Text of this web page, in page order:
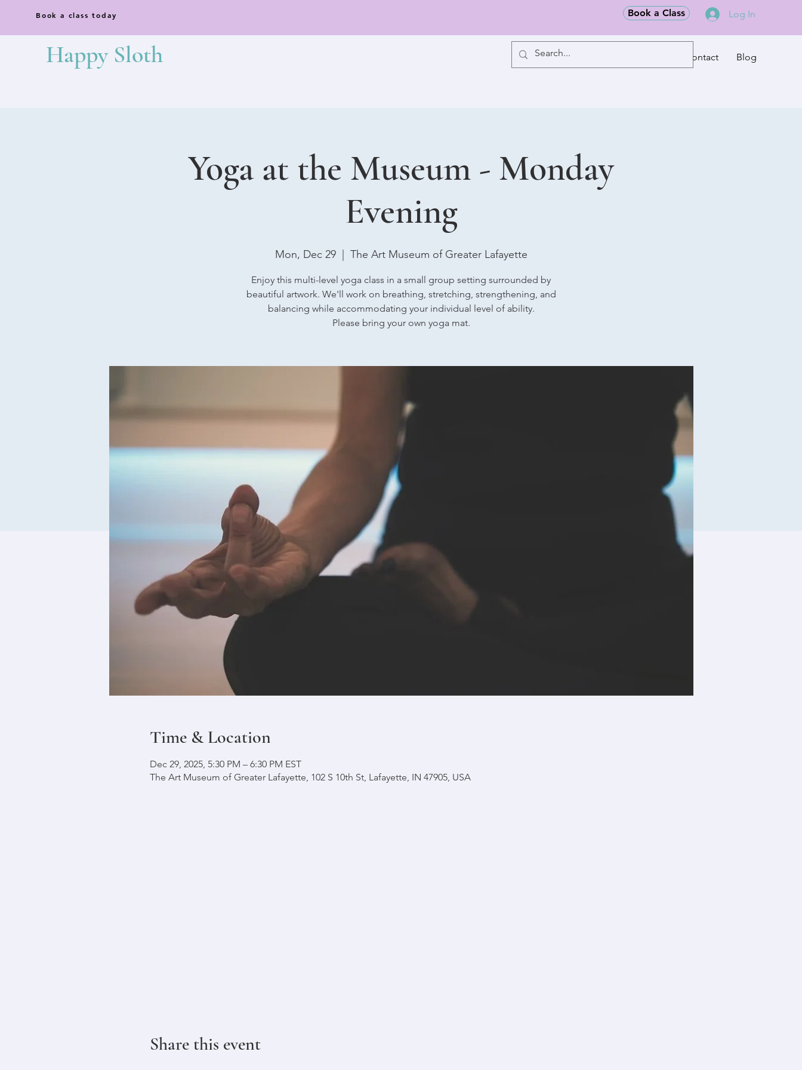
Book a class today Book a Class Log In
Happy Sloth Contact Blog
Yoga at the Museum - Monday
Evening
Mon, Dec 29
  |
The Art Museum of Greater Lafayette
Enjoy this multi-level yoga class in a small group setting surrounded by
beautiful artwork. We'll work on breathing, stretching, strengthening, and
balancing while accommodating your individual level of ability.
Please bring your own yoga mat.
Time & Location
Dec 29, 2025, 5:30 PM – 6:30 PM EST
The Art Museum of Greater Lafayette, 102 S 10th St, Lafayette, IN 47905, USA
Share this event